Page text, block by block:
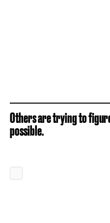
Others are trying to
possible.